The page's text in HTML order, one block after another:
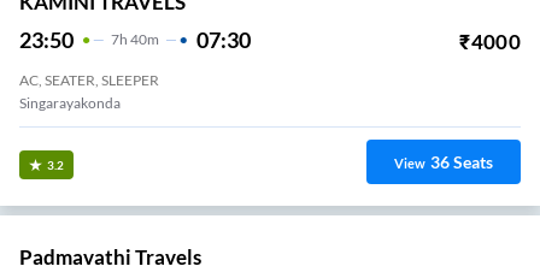
23:50 7H 40m 07:30 ₹4000
AC, SEATER, SLEEPER
Singarayakonda
3.2 View 36Seats
Padmavathi Travels